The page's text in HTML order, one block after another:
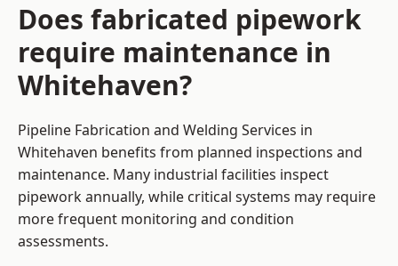
Does fabricated pipework
require maintenance in
Whitehaven?
Pipeline Fabrication and Welding Services in
Whitehaven benefits from planned inspections and
maintenance. Many industrial facilities inspect
pipework annually, while critical systems may require
more frequent monitoring and condition
assessments.